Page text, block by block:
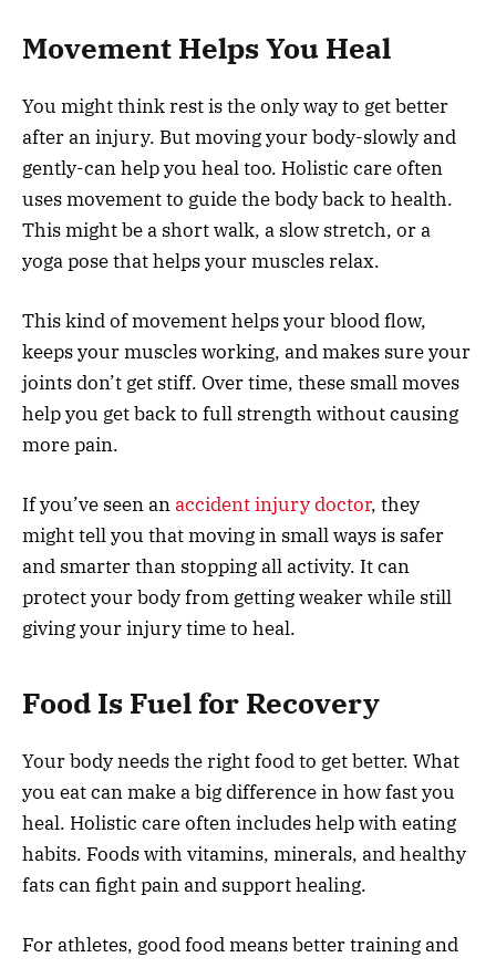
Movement Helps You Heal
You might think rest is the only way to get better
after an injury. But moving your body-slowly and
gently-can help you heal too. Holistic care often
uses movement to guide the body back to health.
This might be a short walk, a slow stretch, or a
yoga pose that helps your muscles relax.
This kind of movement helps your blood flow,
keeps your muscles working, and makes sure your
joints don’t get stiff. Over time, these small moves
help you get back to full strength without causing
more pain.
If you’ve seen anaccident injury doctor, they
might tell you that moving in small ways is safer
and smarter than stopping all activity. It can
protect your body from getting weaker while still
giving your injury time to heal.
Food Is Fuel for Recovery
Your body needs the right food to get better. What
you eat can make a big difference in how fast you
heal. Holistic care often includes help with eating
habits. Foods with vitamins, minerals, and healthy
fats can fight pain and support healing.
For athletes, good food means better training and